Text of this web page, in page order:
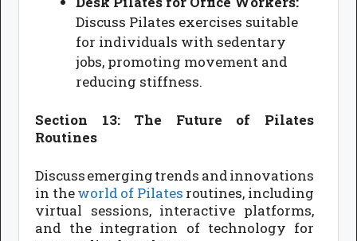
Discuss Pilates exercises suitable
for individuals with sedentary
jobs, promoting movement and
reducing stiffness.
Section 13: The Future of Pilates
Routines
Discuss emerging trends and innovations
in theworld of Pilates routines, including
virtual sessions, interactive platforms,
and the integration of technology for